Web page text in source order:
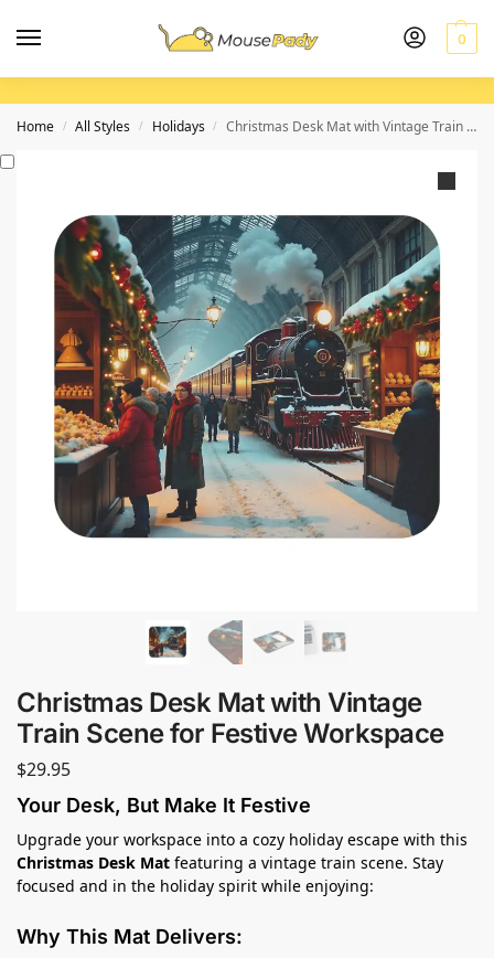
0
Home / All Styles / Holidays / Christmas Desk Mat with Vintage Train Scene for Festive Workspace
Christmas Desk Mat with Vintage
Train Scene for Festive Workspace
$29.95
Your Desk, But Make It Festive
Upgrade your workspace into a cozy holiday escape with this
Christmas Desk Mat featuring a vintage train scene. Stay
focused and in the holiday spirit while enjoying:
Why This Mat Delivers: